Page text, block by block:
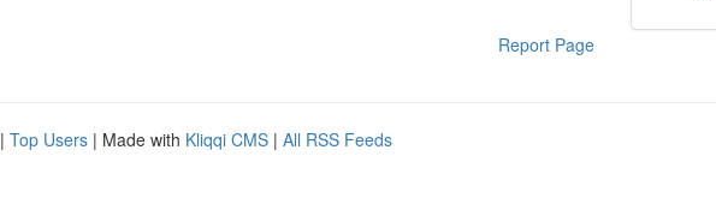
Report Page
| Top Users | Made with Kliqqi CMS | All RSS Feeds